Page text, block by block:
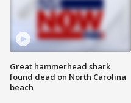
Great hammerhead shark
found dead on North Carolina
beach